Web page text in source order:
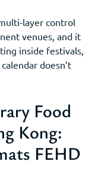
layer control
venues, and it
inside festivals,
doesn’t
Food
Kong:
FEHD